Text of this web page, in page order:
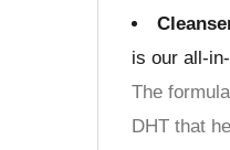
is our all-
The
DHT that